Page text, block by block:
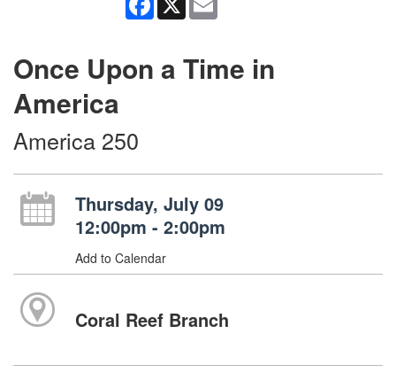
Once Upon a Time in
America
America 250
Thursday, July 09
12:00pm - 2:00pm
Add to Calendar
Coral Reef Branch